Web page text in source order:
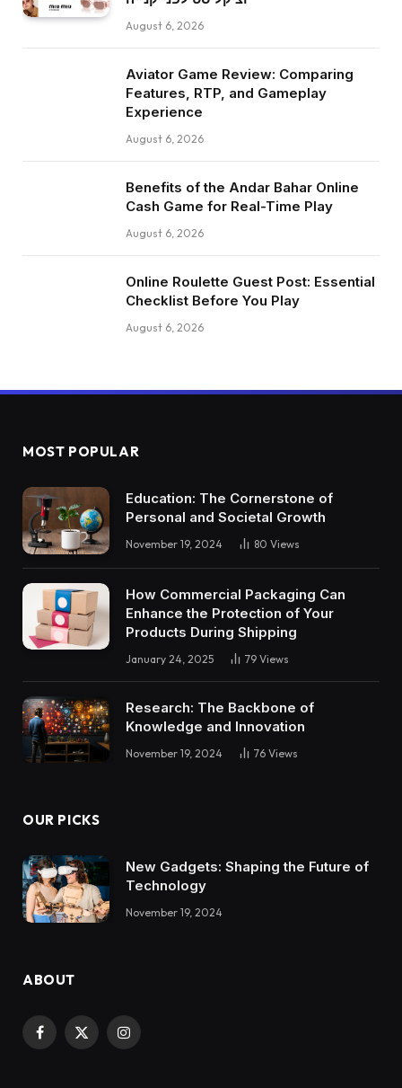
August 6, 2026
Aviator Game Review: Comparing
Features, RTP, and Gameplay
Experience
August 6, 2026
Benefits of the Andar Bahar Online
Cash Game for Real-Time Play
August 6, 2026
Online Roulette Guest Post: Essential
Checklist Before You Play
August 6, 2026
MOST POPULAR
Education: The Cornerstone of
Personal and Societal Growth
November 19, 2024 80 Views
How Commercial Packaging Can
Enhance the Protection of Your
Products During Shipping
January 24, 2025 79 Views
Research: The Backbone of
Knowledge and Innovation
November 19, 2024 76 Views
OUR PICKS
New Gadgets: Shaping the Future of
Technology
November 19, 2024
ABOUT
Facebook
X
Instagram